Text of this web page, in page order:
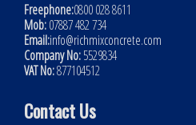
Freephone:0800 028 8611
Mob:07887 482 734
Email:info@richmixconcrete.com
Company No:5529834
VAT No:877104512
Contact Us